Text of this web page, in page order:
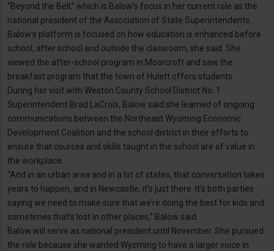
“Beyond the Bell,” which is Balow’s focus in her current role as the
national president of the Association of State Superintendents.
Balow’s platform is focused on how education is enhanced before
school, after school and outside the classroom, she said. She
viewed the after-school program in Moorcroft and saw the
breakfast program that the town of Hulett offers students.
During her visit with Weston County School District No. 1
Superintendent Brad LaCroix, Balow said she learned of ongoing
communications between the Northeast Wyoming Economic
Development Coalition and the school district in their efforts to
ensure that courses and skills taught in the school are of value in
the workplace.
“And in an urban area and in a lot of states, that conversation takes
years to happen, and in Newcastle, it’s just there. It’s both parties
saying we need to make sure that we’re doing the best for kids and
sometimes that’s lost in other places,” Balow said.
Balow will serve as national president until November. She pursued
the role because she wanted Wyoming to have a larger voice in